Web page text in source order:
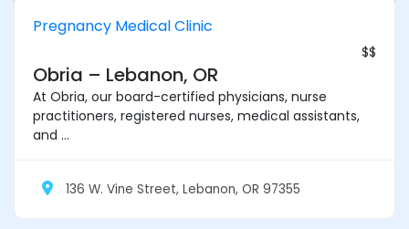
Pregnancy Medical Clinic
$$
Obria – Lebanon, OR
At Obria, our board-certified physicians, nurse
practitioners, registered nurses, medical assistants,
and ...
136 W. Vine Street, Lebanon, OR 97355